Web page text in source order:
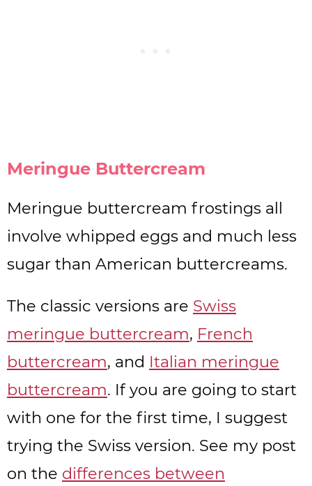
Meringue Buttercream
Meringue buttercream frostings all
involve whipped eggs and much less
sugar than American buttercreams.
The classic versions are Swiss
meringue buttercream, French
buttercream, and Italian meringue
buttercream. If you are going to start
with one for the first time, I suggest
trying the Swiss version. See my post
on the differences between